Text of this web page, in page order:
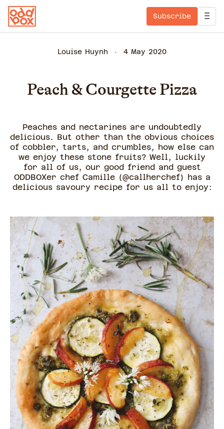
Subscribe
Louise Huynh 4 May 2020
Peach & Courgette Pizza
Peaches and nectarines are undoubtedly
delicious. But other than the obvious choices
of cobbler, tarts, and crumbles, how else can
we enjoy these stone fruits? Well, luckily
for all of us, our good friend and guest
ODDBOXer chef Camille (@callherchef) has a
delicious savoury recipe for us all to enjoy: